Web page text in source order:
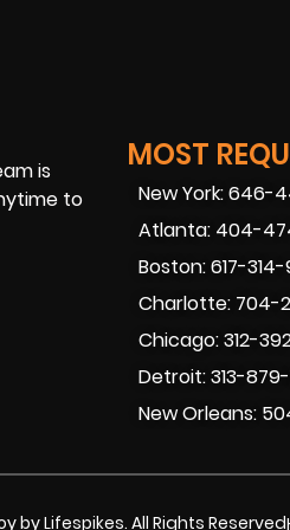
is
to
MOST
New York: 646-
Atlanta: 404-
Boston: 617-
Charlotte: 704-
Chicago: 312-
Detroit: 313-879-
New Orleans:
by Lifespikes. All Rights Reserved